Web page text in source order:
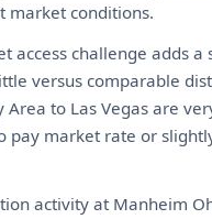
market conditions.
access challenge adds
versus comparable
to Las Vegas are
pay market rate or
activity at Manheim